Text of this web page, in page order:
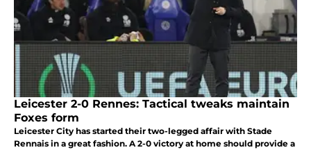
Leicester 2-0 Rennes: Tactical tweaks maintain
Foxes form
Leicester City has started their two-legged affair with Stade
Rennais in a great fashion. A 2-0 victory at home should provide a